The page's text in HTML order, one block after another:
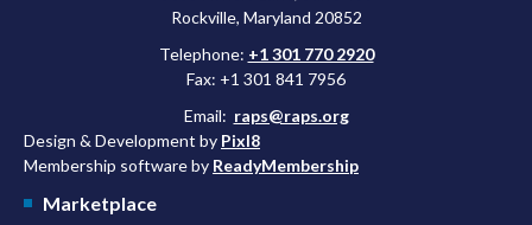
Rockville, Maryland 20852
Telephone: +1 301 770 2920
Fax: +1 301 841 7956
Email: raps@raps.org
Design & Development by Pixl8
Membership software by ReadyMembership
Marketplace